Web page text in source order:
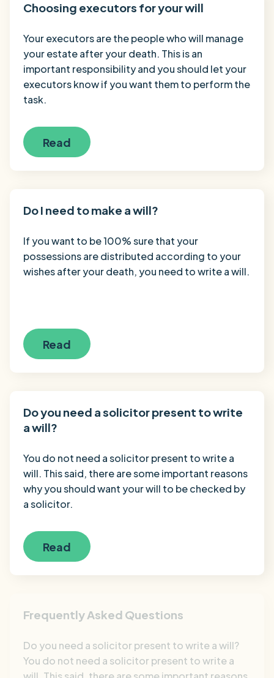
Choosing executors for your will
Your executors are the people who will manage
your estate after your death. This is an
important responsibility and you should let your
executors know if you want them to perform the
task.
Read
Do I need to make a will?
If you want to be 100% sure that your
possessions are distributed according to your
wishes after your death, you need to write a will.
Read
Do you need a solicitor present to write
a will?
You do not need a solicitor present to write a
will. This said, there are some important reasons
why you should want your will to be checked by
a solicitor.
Read
Frequently Asked Questions
Do you need a solicitor present to write a will?
You do not need a solicitor present to write a